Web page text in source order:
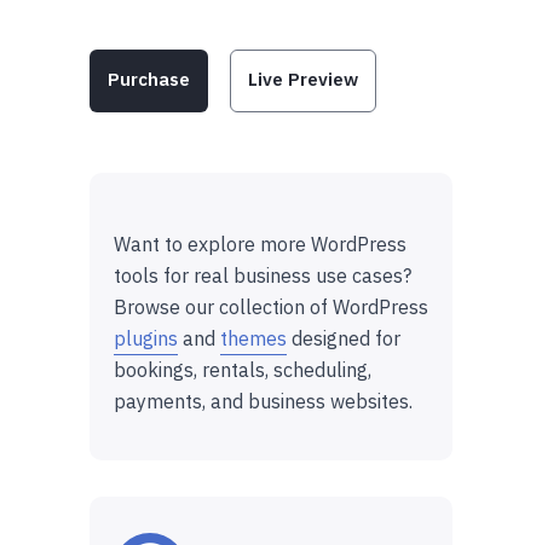
Purchase Live Preview
Want to explore more WordPress
tools for real business use cases?
Browse our collection of WordPress
plugins and themes designed for
bookings, rentals, scheduling,
payments, and business websites.